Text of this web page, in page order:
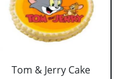
Tom & Jerry Cake